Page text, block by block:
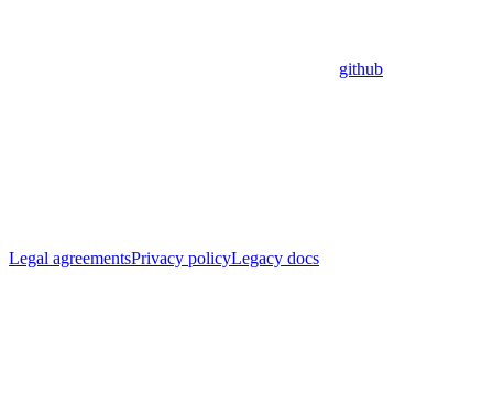
github
Legal agreementsPrivacy policyLegacy docs